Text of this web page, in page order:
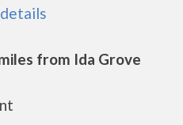
from Ida Grove